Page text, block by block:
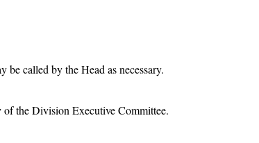
called by the Head as necessary.
of the Division Executive Committee.